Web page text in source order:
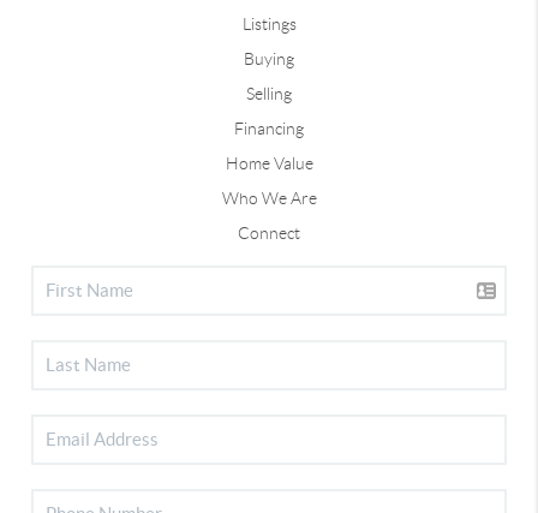
Listings
Buying
Selling
Financing
Home Value
Who We Are
Connect